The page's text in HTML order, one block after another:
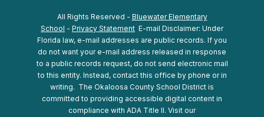
All Rights Reserved - Bluewater Elementary
School - Privacy Statement E-mail Disclaimer: Under
Florida law, e-mail addresses are public records. If you
do not want your e-mail address released in response
to a public records request, do not send electronic mail
to this entity. Instead, contact this office by phone or in
writing. The Okaloosa County School District is
committed to providing accessible digital content in
compliance with ADA Title II. Visit our